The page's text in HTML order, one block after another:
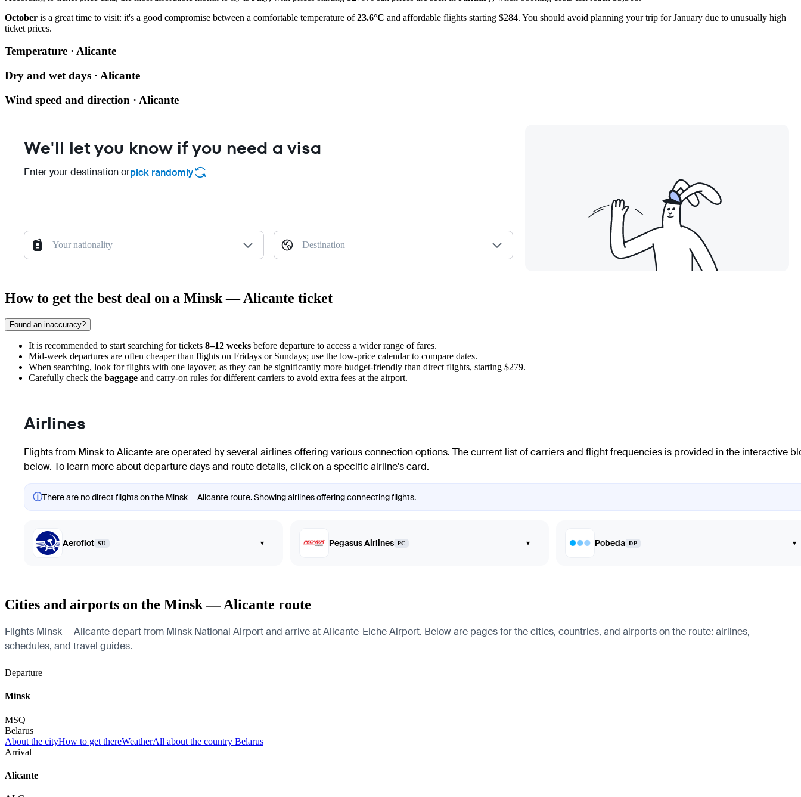
October is a great time to visit: it's a good compromise between a comfortable temperature of23.6°C and affordable flights starting $284. You should avoid planning your trip for January due to unusually high
ticket prices.
Temperature · Alicante
Dry and wet days · Alicante
Wind speed and direction · Alicante
We'll let you know if you need a visa
Enter your destination orpick randomly
Your nationality Destination
How to get the best deal on a Minsk — Alicante ticket
Found an inaccuracy?
It is recommended to start searching for tickets 8–12 weeks before departure to access a wider range of fares.
Mid-week departures are often cheaper than flights on Fridays or Sundays; use the low-price calendar to compare dates.
When searching, look for flights with one layover, as they can be significantly more budget-friendly than direct flights, starting $279.
Carefully check the baggage and carry-on rules for different carriers to avoid extra fees at the airport.
Airlines
Flights from Minsk to Alicante are operated by several airlines offering various connection options. The current list of carriers and flight frequencies is provided in the interactive
below. To learn more about departure days and route details, click on a specific airline's card.
ⓘThere are no direct flights on the Minsk — Alicante route. Showing airlines offering connecting flights.
Aeroflot SU ▾ Pegasus Airlines PC ▾ Pobeda DP ▾
Cities and airports on the Minsk — Alicante route
Flights Minsk — Alicante depart from Minsk National Airport and arrive at Alicante-Elche Airport. Below are pages for the cities, countries, and airports on the route: airlines,
schedules, and travel guides.
Departure
Minsk
MSQ
Belarus
About the cityHow to get thereWeatherAll about the country Belarus
Arrival
Alicante